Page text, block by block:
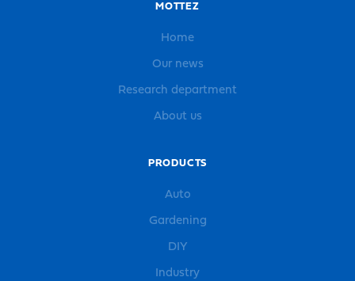
MOTTEZ
Home
Our news
Research department
About us
PRODUCTS
Auto
Gardening
DIY
Industry